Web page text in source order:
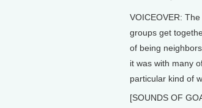
VOICEOVER:
groups get
of being
it was with many
particular kind of
[SOUNDS OF